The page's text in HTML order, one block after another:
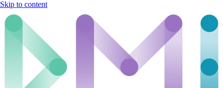
Skip to content